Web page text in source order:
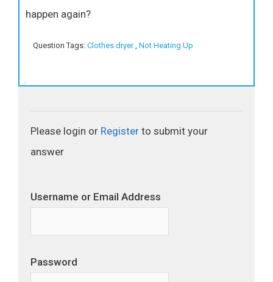
happen again?
Question Tags: Clothes dryer Not Heating Up
Please login or Register to submit your
answer
Username or Email Address
Password